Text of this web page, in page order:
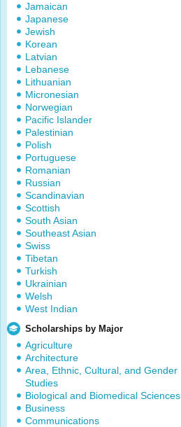
Jamaican
Japanese
Jewish
Korean
Latvian
Lebanese
Lithuanian
Micronesian
Norwegian
Pacific Islander
Palestinian
Polish
Portuguese
Romanian
Russian
Scandinavian
Scottish
South Asian
Southeast Asian
Swiss
Tibetan
Turkish
Ukrainian
Welsh
West Indian
Scholarships by Major
Agriculture
Architecture
Area, Ethnic, Cultural, and Gender
Studies
Biological and Biomedical Sciences
Business
Communications